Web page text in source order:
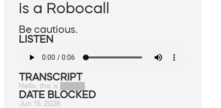
is a Robocall
Be cautious.
LISTEN
TRANSCRIPT
Hello, this is █████.
DATE BLOCKED
Jun 15, 2026